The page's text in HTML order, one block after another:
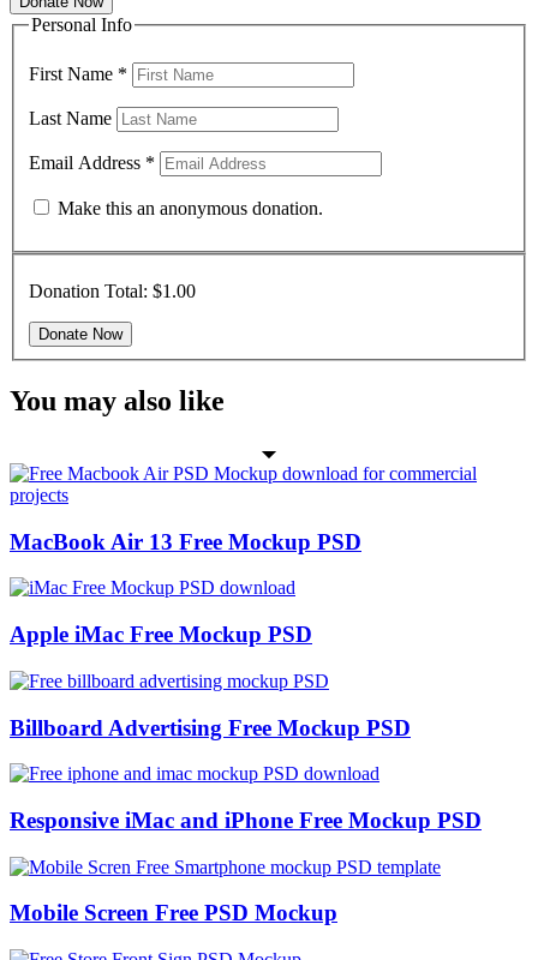
Personal Info
First Name *
Last Name
Email Address *
Make this an anonymous donation.
Donation Total: $1.00
You may also like
MacBook Air 13 Free Mockup PSD
Apple iMac Free Mockup PSD
Billboard Advertising Free Mockup PSD
Responsive iMac and iPhone Free Mockup PSD
Mobile Screen Free PSD Mockup